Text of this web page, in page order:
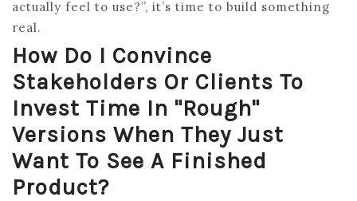
actually feel to use?”, it’s time to build something
real.
How Do I Convince
Stakeholders Or Clients To
Invest Time In "rough"
Versions When They Just
Want To See A Finished
Product?